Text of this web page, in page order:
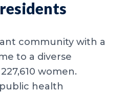
community with a
to a diverse
women.
health